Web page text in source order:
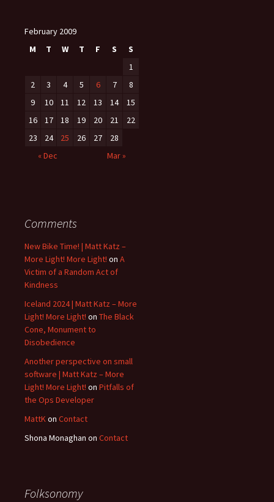
February 2009
M
T W T F S
S
1
2
3 4 5 6 7
8
9
10 11 12 13 14
15
16
17 18 19 20 21
22
23
24 25 26 27
28
« Dec
Mar »
Comments
New Bike Time! | Matt Katz –
More Light! More Light! on A
Victim of a Random Act of
Kindness
Iceland 2024 | Matt Katz – More
Light! More Light! on The Black
Cone, Monument to
Disobedience
Another perspective on small
software | Matt Katz – More
Light! More Light! on Pitfalls of
the Ops Developer
MattKon Contact
Shona Monaghan on Contact
Folksonomy